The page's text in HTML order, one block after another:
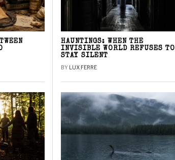
HAUNTINGS: WHEN THE
INVISIBLE WORLD REFUSES TO
STAY SILENT
BY LUX FERRE